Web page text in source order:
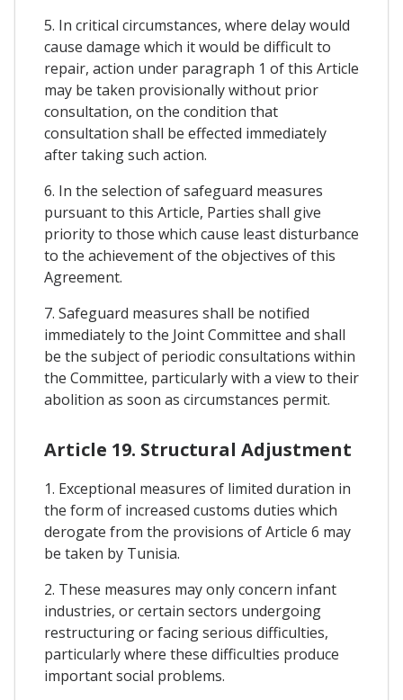
5. In critical circumstances, where delay would
cause damage which it would be difficult to
repair, action under paragraph 1 of this Article
may be taken provisionally without prior
consultation, on the condition that
consultation shall be effected immediately
after taking such action.
6. In the selection of safeguard measures
pursuant to this Article, Parties shall give
priority to those which cause least disturbance
to the achievement of the objectives of this
Agreement.
7. Safeguard measures shall be notified
immediately to the Joint Committee and shall
be the subject of periodic consultations within
the Committee, particularly with a view to their
abolition as soon as circumstances permit.
Article 19. Structural Adjustment
1. Exceptional measures of limited duration in
the form of increased customs duties which
derogate from the provisions of Article 6 may
be taken by Tunisia.
2. These measures may only concern infant
industries, or certain sectors undergoing
restructuring or facing serious difficulties,
particularly where these difficulties produce
important social problems.